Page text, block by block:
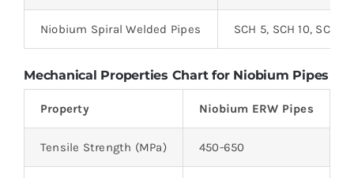
Niobium Spiral Welded Pipes SCH 5, SCH 10, SCH
Mechanical Properties Chart for Niobium Pipes
Property Niobium ERW Pipes
Tensile Strength (MPa) 450-650